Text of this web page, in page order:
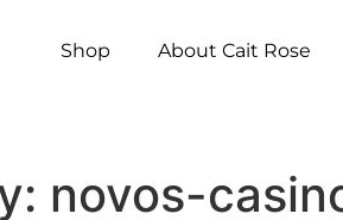
Shop About Cait Rose
novos-